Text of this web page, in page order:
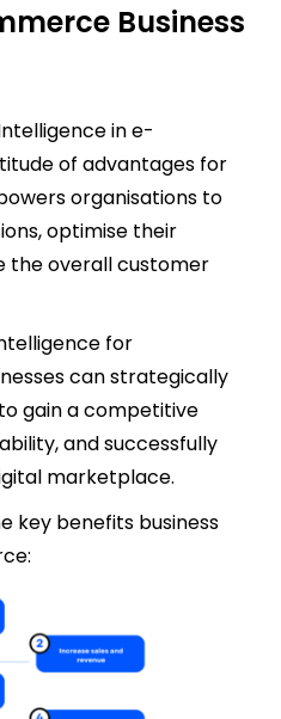
Business
in e-
of advantages for
organisations to
optimise their
the overall customer
for
can strategically
gain a competitive
and successfully
marketplace.
key benefits business